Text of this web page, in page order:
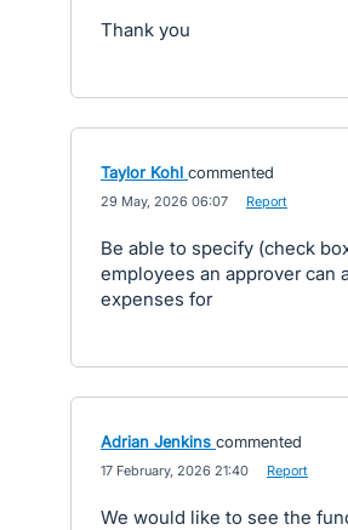
Thank you
Taylor Kohl commented
29 May, 2026 06:07 Report
Be able to specify (check
employees an approver can
expenses for
Adrian Jenkins commented
17 February, 2026 21:40 Report
We would like to see the